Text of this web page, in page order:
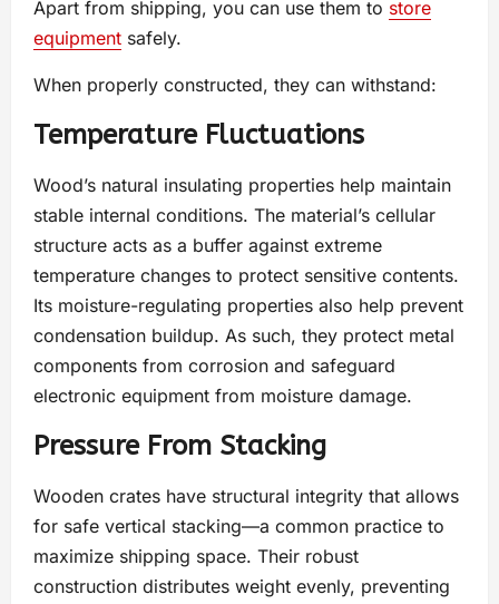
Apart from shipping, you can use them to store
equipment safely.
When properly constructed, they can withstand:
Temperature Fluctuations
Wood’s natural insulating properties help maintain
stable internal conditions. The material’s cellular
structure acts as a buffer against extreme
temperature changes to protect sensitive contents.
Its moisture-regulating properties also help prevent
condensation buildup. As such, they protect metal
components from corrosion and safeguard
electronic equipment from moisture damage.
Pressure From Stacking
Wooden crates have structural integrity that allows
for safe vertical stacking—a common practice to
maximize shipping space. Their robust
construction distributes weight evenly, preventing